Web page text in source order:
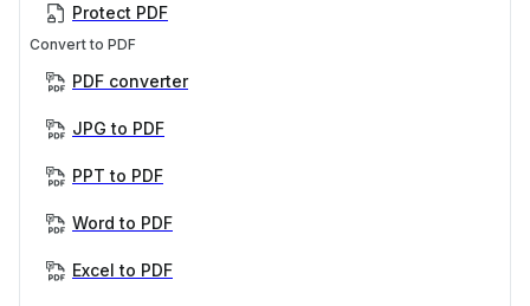
Protect PDF
Convert to PDF
PDF converter
JPG to PDF
PPT to PDF
Word to PDF
Excel to PDF